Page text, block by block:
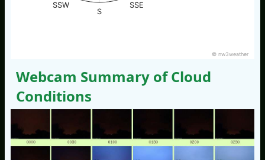
SSE
S
SSW
© nw3weather
Webcam Summary of Cloud
Conditions